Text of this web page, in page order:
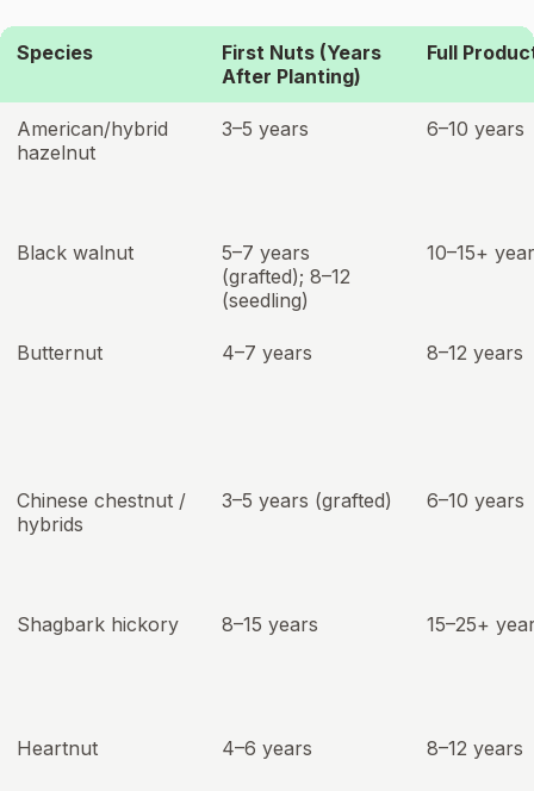
Species
First Nuts (Years
After Planting)
Full
American/hybrid
hazelnut
3–5 years 6–10 years
Black walnut
5–7 years
(grafted); 8–12
(seedling)
10–15+
Butternut 4–7 years 8–12 years
Chinese chestnut /
hybrids
3–5 years (grafted) 6–10 years
Shagbark hickory 8–15 years 15–25+
Heartnut 4–6 years 8–12 years